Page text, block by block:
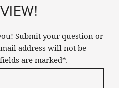
Submit your question or
address will not be
are marked*.